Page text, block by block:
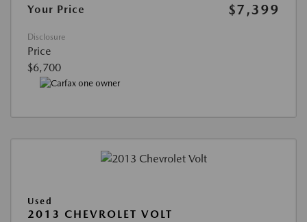
Your Price
$7,399
Disclosure
Price
$6,700
Used
2013 CHEVROLET VOLT